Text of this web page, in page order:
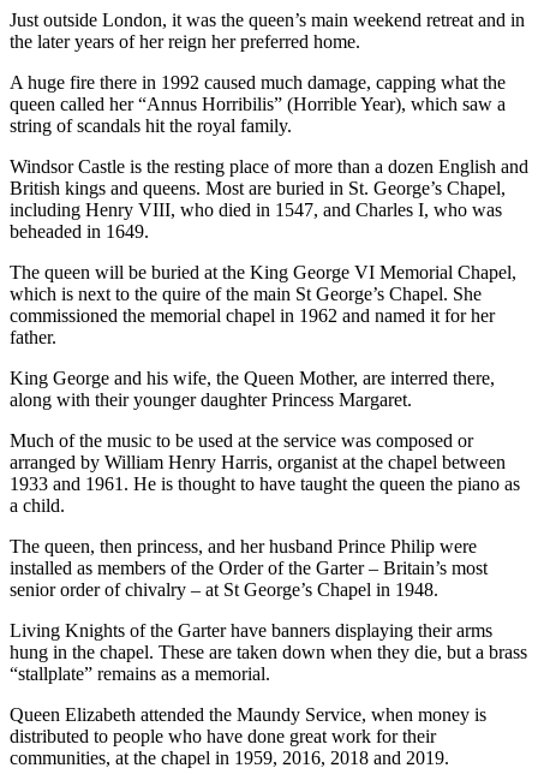
Just outside London, it was the queen’s main weekend retreat and in
the later years of her reign her preferred home.
A huge fire there in 1992 caused much damage, capping what the
queen called her “Annus Horribilis” (Horrible Year), which saw a
string of scandals hit the royal family.
Windsor Castle is the resting place of more than a dozen English and
British kings and queens. Most are buried in St. George’s Chapel,
including Henry VIII, who died in 1547, and Charles I, who was
beheaded in 1649.
The queen will be buried at the King George VI Memorial Chapel,
which is next to the quire of the main St George’s Chapel. She
commissioned the memorial chapel in 1962 and named it for her
father.
King George and his wife, the Queen Mother, are interred there,
along with their younger daughter Princess Margaret.
Much of the music to be used at the service was composed or
arranged by William Henry Harris, organist at the chapel between
1933 and 1961. He is thought to have taught the queen the piano as
a child.
The queen, then princess, and her husband Prince Philip were
installed as members of the Order of the Garter – Britain’s most
senior order of chivalry – at St George’s Chapel in 1948.
Living Knights of the Garter have banners displaying their arms
hung in the chapel. These are taken down when they die, but a brass
“stallplate” remains as a memorial.
Queen Elizabeth attended the Maundy Service, when money is
distributed to people who have done great work for their
communities, at the chapel in 1959, 2016, 2018 and 2019.